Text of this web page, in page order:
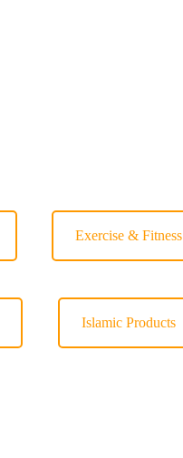
Exercise & Fitness
Islamic Products